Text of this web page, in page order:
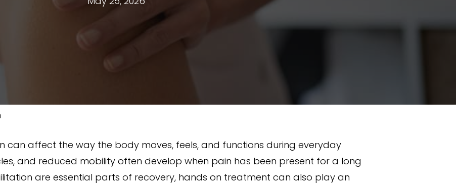
can affect the way the body moves, feels, and functions during everyday
and reduced mobility often develop when pain has been present for a long
are essential parts of recovery, hands on treatment can also play an